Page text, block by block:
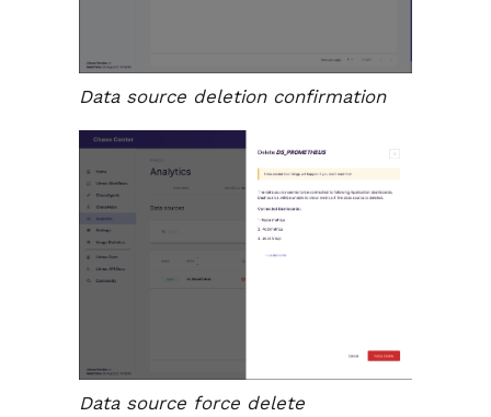
Data source deletion confirmation
Data source force delete